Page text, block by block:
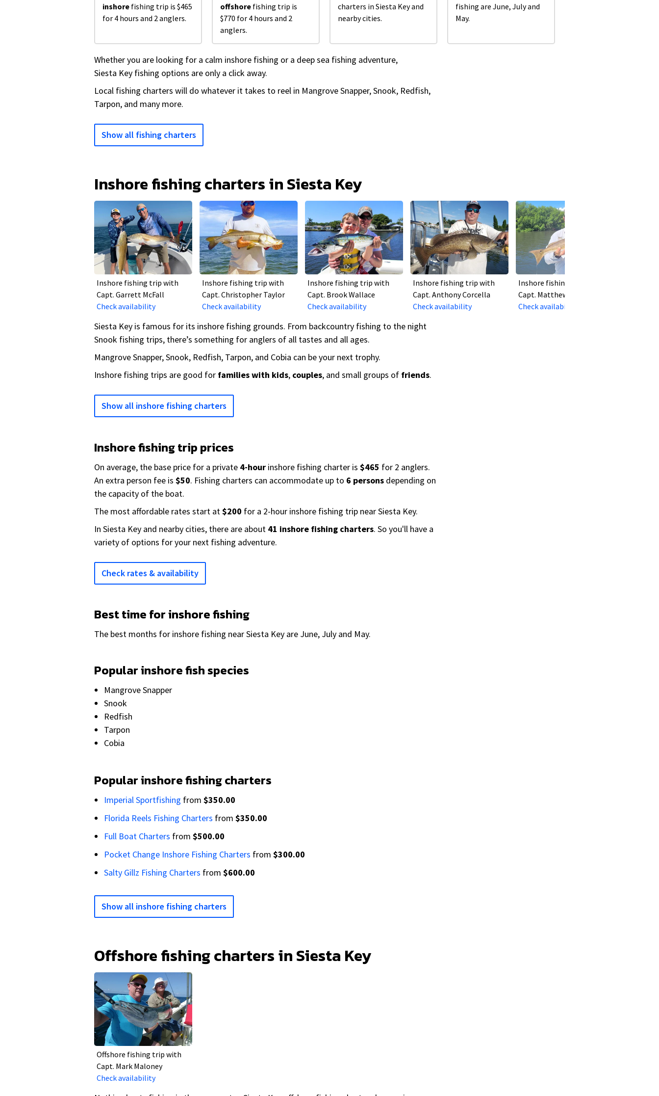
inshore fishing trip is $465
for 4 hours and 2 anglers.
offshore fishing trip is
$770 for 4 hours and 2
anglers.
charters in Siesta Key and
nearby cities.
fishing are June, July and
May.
Whether you are looking for a calm inshore fishing or a deep sea fishing adventure,
Siesta Key fishing options are only a click away.
Local fishing charters will do whatever it takes to reel in Mangrove Snapper, Snook, Redfish,
Tarpon, and many more.
Show all fishing charters
Inshore fishing charters in Siesta Key
Inshore fishing trip with
Capt. Garrett McFall
Check availability
Inshore fishing trip with
Capt. Christopher Taylor
Check availability
Inshore fishing trip with
Capt. Brook Wallace
Check availability
Inshore fishing trip with
Capt. Anthony Corcella
Check availability
Inshore fishing trip with
Capt. Matthew Salgado
Check availability
Siesta Key is famous for its inshore fishing grounds. From backcountry fishing to the night
Snook fishing trips, there’s something for anglers of all tastes and all ages.
Mangrove Snapper, Snook, Redfish, Tarpon, and Cobia can be your next trophy.
Inshore fishing trips are good for families with kids, couples, and small groups of friends.
Show all inshore fishing charters
Inshore fishing trip prices
On average, the base price for a private 4-hour inshore fishing charter is $465 for 2 anglers.
An extra person fee is $50. Fishing charters can accommodate up to 6 persons depending on
the capacity of the boat.
The most affordable rates start at $200 for a 2-hour inshore fishing trip near Siesta Key.
In Siesta Key and nearby cities, there are about 41 inshore fishing charters. So you'll have a
variety of options for your next fishing adventure.
Check rates & availability
Best time for inshore fishing
The best months for inshore fishing near Siesta Key are June, July and May.
Popular inshore fish species
Mangrove Snapper
Snook
Redfish
Tarpon
Cobia
Popular inshore fishing charters
Imperial Sportfishing from $350.00
Florida Reels Fishing Charters from $350.00
Full Boat Charters from $500.00
Pocket Change Inshore Fishing Charters from $300.00
Salty Gillz Fishing Charters from $600.00
Show all inshore fishing charters
Offshore fishing charters in Siesta Key
Offshore fishing trip with
Capt. Mark Maloney
Check availability